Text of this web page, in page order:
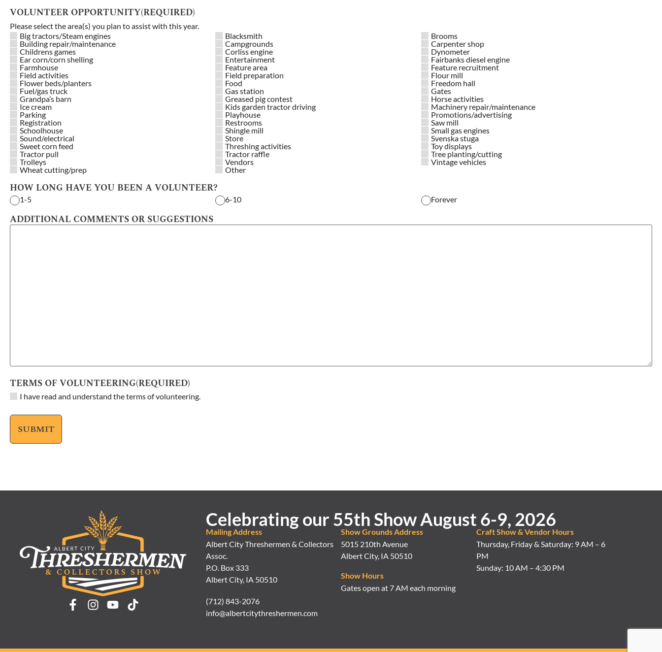
VOLUNTEER OPPORTUNITY(REQUIRED)
Please select the area(s) you plan to assist with this year.
Big tractors/Steam engines
Blacksmith
Brooms
Building repair/maintenance
Campgrounds
Carpenter shop
Childrens games
Corliss engine
Dynometer
Ear corn/corn shelling
Entertainment
Fairbanks diesel engine
Farmhouse
Feature area
Feature recruitment
Field activities
Field preparation
Flour mill
Flower beds/planters
Food
Freedom hall
Fuel/gas truck
Gas station
Gates
Grandpa’s barn
Greased pig contest
Horse activities
Ice cream
Kids garden tractor driving
Machinery repair/maintenance
Parking
Playhouse
Promotions/advertising
Registration
Restrooms
Saw mill
Schoolhouse
Shingle mill
Small gas engines
Sound/electrical
Store
Svenska stuga
Sweet corn feed
Threshing activities
Toy displays
Tractor pull
Tractor raffle
Tree planting/cutting
Trolleys
Vendors
Vintage vehicles
Wheat cutting/prep
Other
HOW LONG HAVE YOU BEEN A VOLUNTEER?
1-5 6-10 Forever
ADDITIONAL COMMENTS OR SUGGESTIONS
TERMS OF VOLUNTEERING(REQUIRED)
I have read and understand the terms of volunteering.
SUBMIT
Celebrating our 55th Show August 6-9, 2026
Mailing Address
Albert City Threshermen & Collectors
Assoc.
P.O. Box 333
Albert City, IA 50510
(712) 843-2076
info@albertcitythreshermen.com
Show Grounds Address
5015 210th Avenue
Albert City, IA 50510
Show Hours
Gates open at 7 AM each morning
Craft Show & Vendor Hours
Thursday, Friday & Saturday: 9 AM – 6
PM
Sunday: 10 AM – 4:30 PM